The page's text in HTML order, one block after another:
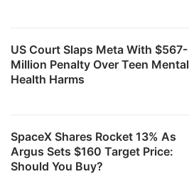
US Court Slaps Meta With $567-
Million Penalty Over Teen Mental
Health Harms
SpaceX Shares Rocket 13% As
Argus Sets $160 Target Price:
Should You Buy?